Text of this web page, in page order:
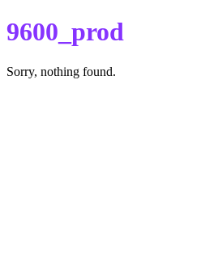
9600_prod
Sorry, nothing found.